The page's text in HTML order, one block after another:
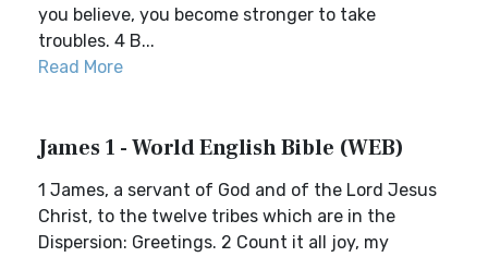
you believe, you become stronger to take
troubles. 4 B...
Read More
James 1 - World English Bible (WEB)
1 James, a servant of God and of the Lord Jesus
Christ, to the twelve tribes which are in the
Dispersion: Greetings. 2 Count it all joy, my